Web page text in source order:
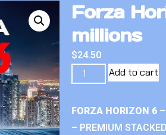
Forza
millions
$24.50
Add to cart
FORZA HORIZON 6
– PREMIUM